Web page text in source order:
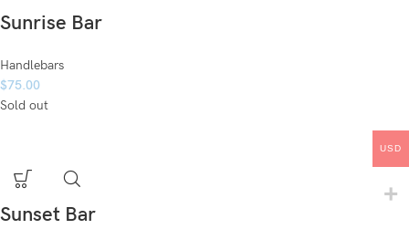
Sunrise Bar
Handlebars
$75.00
Sold out
Sunset Bar
USD